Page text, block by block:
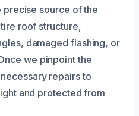
source of the
roof structure,
damaged flashing, or
we pinpoint the
repairs to
and protected from